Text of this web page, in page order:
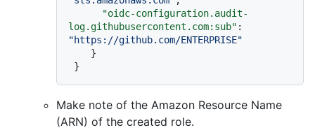
"oidc-configuration.audit-
log.githubusercontent.com:sub" :
"https://github.com/ENTERPRISE"
}
}
Make note of the Amazon Resource Name
(ARN) of the created role.